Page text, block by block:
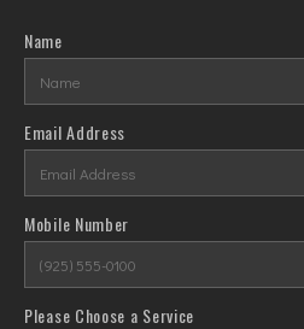
Name
Email Address
Mobile Number
Please Choose a Service